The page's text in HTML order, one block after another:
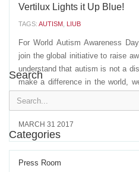
Vertilux Lights it Up Blue!
TAGS: AUTISM LIUB
For World Autism Awareness
join the global initiative to raise
understand that autism is not a
make a difference in the world,
MARCH 31 2017
Search
Categories
Press Room